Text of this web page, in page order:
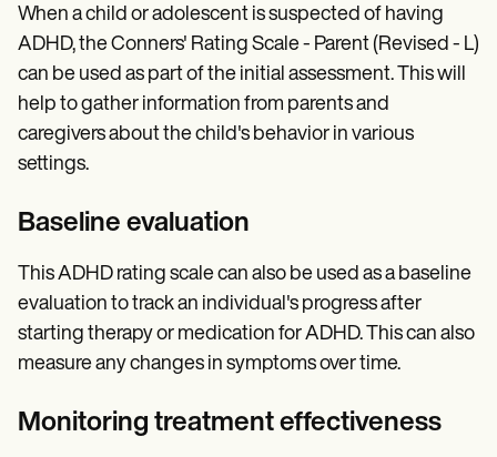
When a child or adolescent is suspected of having
ADHD, the Conners' Rating Scale - Parent (Revised - L)
can be used as part of the initial assessment. This will
help to gather information from parents and
caregivers about the child's behavior in various
settings.
Baseline evaluation
This ADHD rating scale can also be used as a baseline
evaluation to track an individual's progress after
starting therapy or medication for ADHD. This can also
measure any changes in symptoms over time.
Monitoring treatment effectiveness